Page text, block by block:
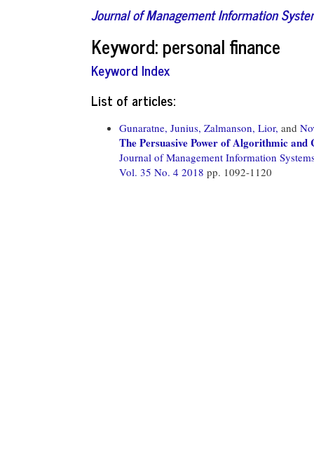
Journal of Management Information
Keyword: personal finance
Keyword Index
List of articles:
Gunaratne, Junius, Zalmanson, Lior, and
The Persuasive Power of Algorithmic and
Journal of Management Information
Vol. 35 No. 4 2018 pp. 1092-1120